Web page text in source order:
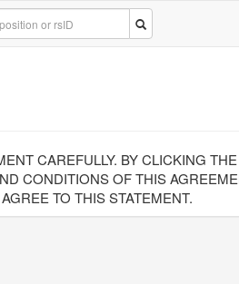
CAREFULLY. BY CLICKING
CONDITIONS OF THIS
TO THIS STATEMENT.